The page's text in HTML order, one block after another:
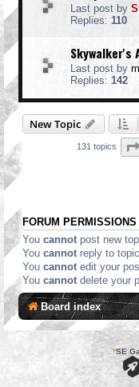
Last post by
Replies: 110
Skywalker's
Last post by
Replies: 142
New Topic
131 topics
FORUM PERMISSIONS
You cannot post new
You cannot reply to
You cannot edit your
You cannot delete your
Board index
*SE